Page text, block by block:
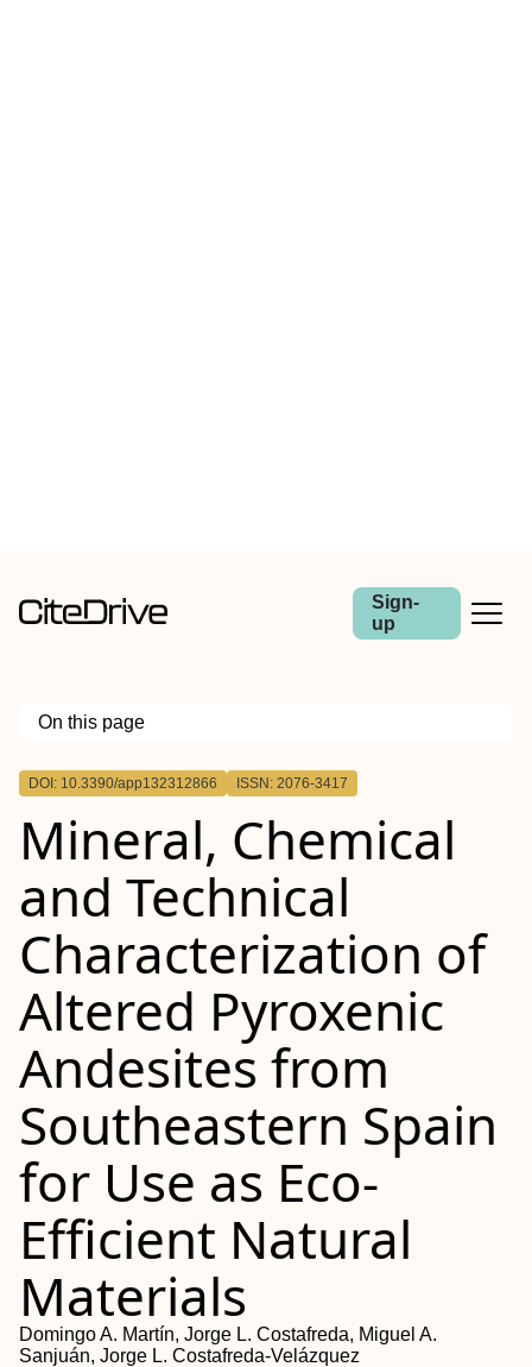
Sign-
up
On this page
Outline
DOI: 10.3390/app132312866 ISSN: 2076-3417
Mineral, Chemical
and Technical
Characterization of
Altered Pyroxenic
Andesites from
Southeastern Spain
for Use as Eco-
Efficient Natural
Materials
Domingo A. Martín, Jorge L. Costafreda, Miguel A.
Sanjuán, Jorge L. Costafreda-Velázquez